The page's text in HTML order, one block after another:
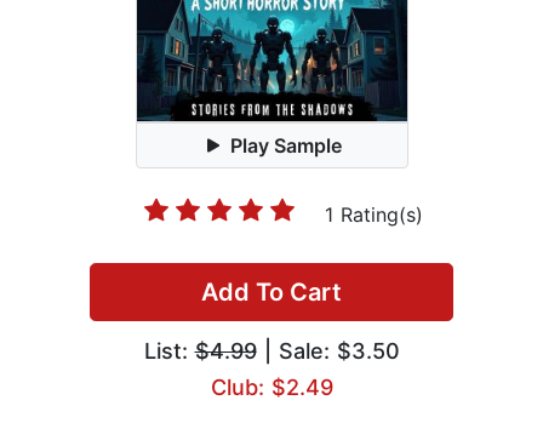
Play Sample
1 Rating(s)
Add To Cart
List:$4.99| Sale: $3.50
Club: $2.49